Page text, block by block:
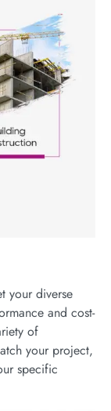
your diverse
and cost-
of
your project,
specific